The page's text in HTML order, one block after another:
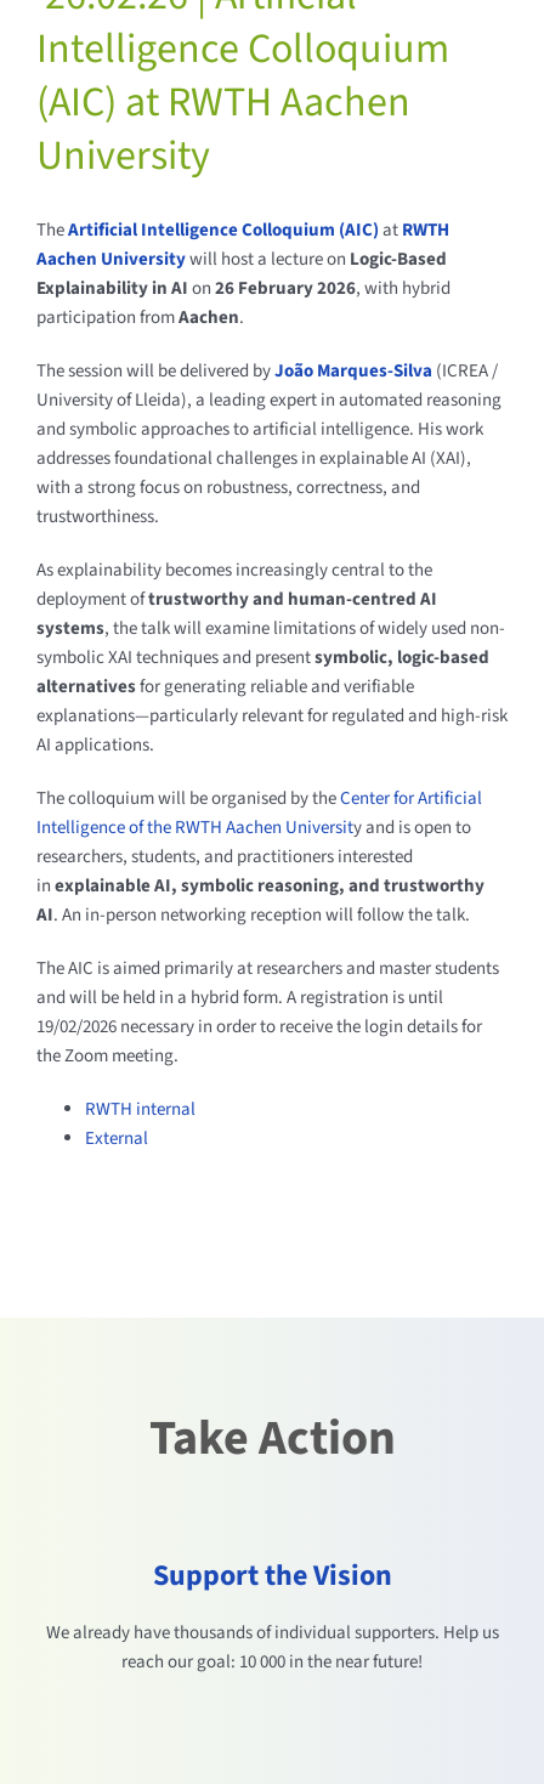
Intelligence Colloquium
(AIC) at RWTH Aachen
University
TheArtificial Intelligence Colloquium (AIC)atRWTH
Aachen Universitywill host a lecture on Logic-Based
Explainability in AIon26 February 2026, with hybrid
participation fromAachen.
The session will be delivered byJoão Marques-Silva (ICREA /
University of Lleida), a leading expert in automated reasoning
and symbolic approaches to artificial intelligence. His work
addresses foundational challenges in explainable AI (XAI),
with a strong focus on robustness, correctness, and
trustworthiness.
As explainability becomes increasingly central to the
deployment oftrustworthy and human-centred AI
systems, the talk will examine limitations of widely used non-
symbolic XAI techniques and presentsymbolic, logic-based
alternativesfor generating reliable and verifiable
explanations—particularly relevant for regulated and high-risk
AI applications.
The colloquiumwill be organised by theCenter for Artificial
Intelligence of the RWTH Aachen University and isopen to
researchers, students, and practitioners interested
inexplainable AI, symbolic reasoning, and trustworthy
AI. An in-person networking reception will follow the talk.
The AIC is aimed primarily at researchers and master students
and will be held in a hybrid form. A registration is until
19/02/2026 necessary in order to receive the login details for
the Zoom meeting.
RWTH internal
External
Take Action
Support the Vision
We already have thousands of individual supporters. Help us
reach our goal: 10 000 in the near future!